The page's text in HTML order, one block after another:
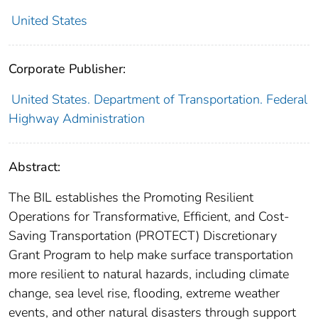
United States
Corporate Publisher:
United States. Department of Transportation. Federal
Highway Administration
Abstract:
The BIL establishes the Promoting Resilient
Operations for Transformative, Efficient, and Cost-
Saving Transportation (PROTECT) Discretionary
Grant Program to help make surface transportation
more resilient to natural hazards, including climate
change, sea level rise, flooding, extreme weather
events, and other natural disasters through support